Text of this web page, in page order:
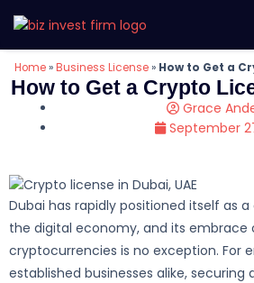
Home»Business License» How to Get a
How to Get a Crypto
Grace
September
Dubai has rapidly positioned itself as
the digital economy, and its embrace
cryptocurrencies is no exception. For
established businesses alike, securing